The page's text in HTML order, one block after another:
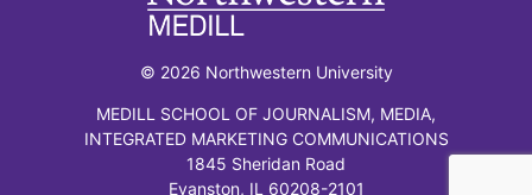
© 2026 Northwestern University
MEDILL SCHOOL OF JOURNALISM, MEDIA,
INTEGRATED MARKETING COMMUNICATIONS
1845 Sheridan Road
Evanston, IL 60208-2101